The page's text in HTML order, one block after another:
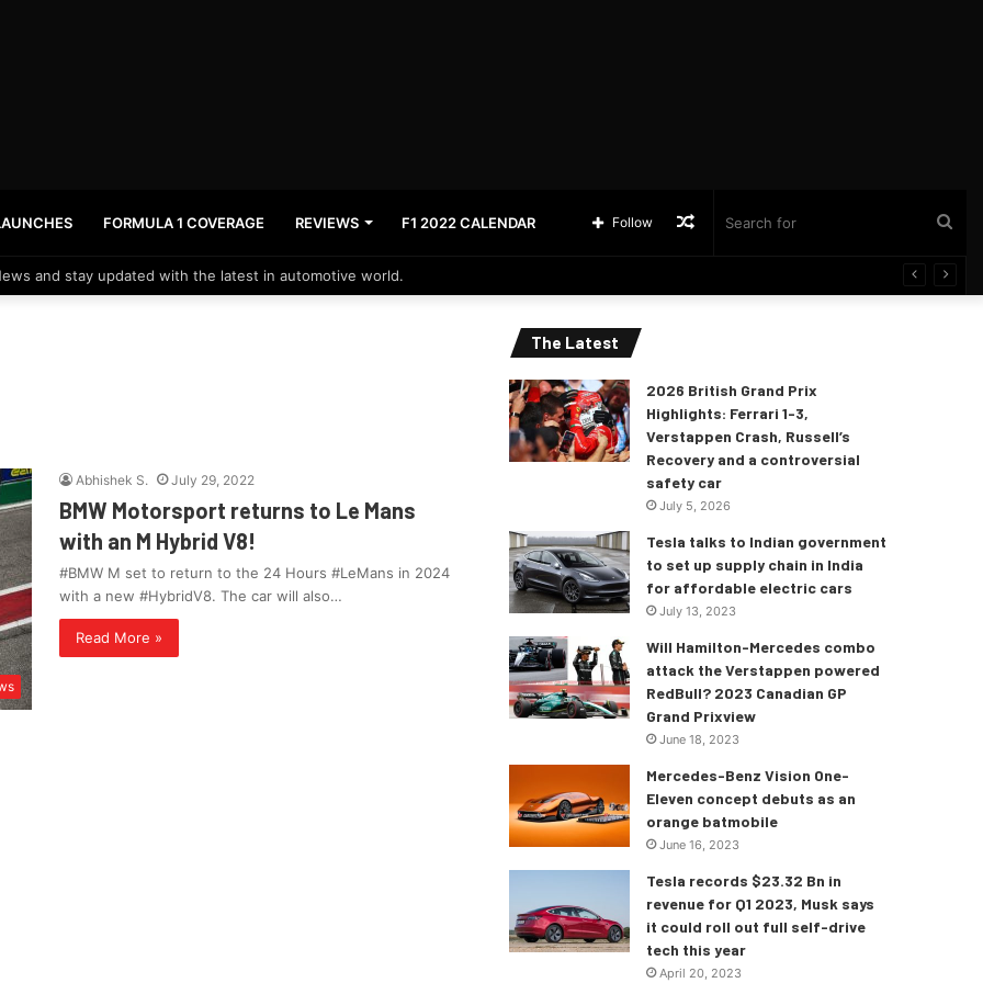
FORMULA 1 COVERAGE REVIEWS F1 2022 CALENDAR Random
Follow
and stay updated with the latest in automotive world.
Abhishek S. July 29, 2022
BMW Motorsport returns to Le Mans
with an M Hybrid V8!
#BMW M set to return to the 24 Hours #LeMans in 2024
with a new #HybridV8. The car will also…
Read More »
The Latest
2026 British Grand Prix
Highlights: Ferrari 1-3,
Verstappen Crash, Russell’s
Recovery and a controversial
safety car
July 5, 2026
Tesla talks to Indian government
to set up supply chain in India
for affordable electric cars
July 13, 2023
Will Hamilton-Mercedes combo
attack the Verstappen powered
RedBull? 2023 Canadian GP
Grand Prixview
June 18, 2023
Mercedes-Benz Vision One-
Eleven concept debuts as an
orange batmobile
June 16, 2023
Tesla records $23.32 Bn in
revenue for Q1 2023, Musk says
it could roll out full self-drive
tech this year
April 20, 2023